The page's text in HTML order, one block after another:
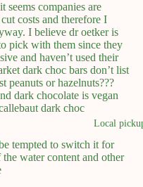
Local
seems companies are
costs and therefore I
I believe dr oetker is
pick with them since they
and haven’t used their
dark choc bars don’t list
peanuts or hazelnuts???
dark chocolate is vegan
dark choc
tempted to switch it for
water content and other